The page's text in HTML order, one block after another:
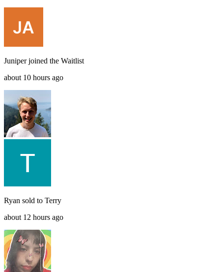
Juniperjoined the Waitlist
about 10 hours ago
Ryan sold to Terry
about 12 hours ago